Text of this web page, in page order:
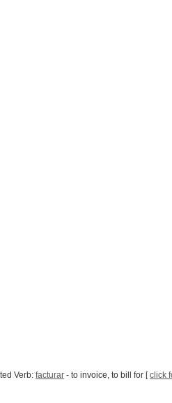
Verb: facturar - to invoice, to bill for [click